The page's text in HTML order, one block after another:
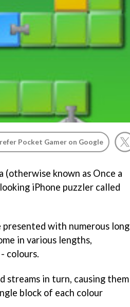
Pocket Gamer on Google
(otherwise known as Once a
iPhone puzzler called
presented with numerous long
in various lengths,
colours.
streams in turn, causing them
block of each colour